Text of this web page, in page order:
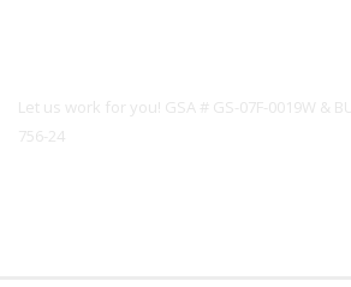
Let us work for you! GSA # GS-07F-0019W &
756-24